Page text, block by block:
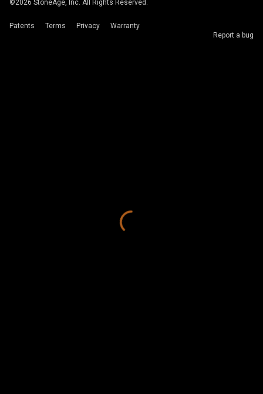
©2026 StoneAge, Inc. All Rights Reserved.
Patents Terms Privacy
Warranty
Report a bug